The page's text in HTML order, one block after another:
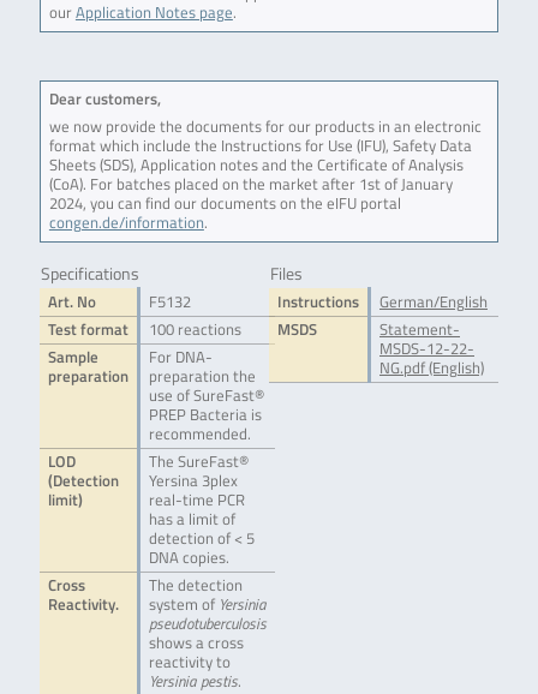
ourApplication Notes page.
Dear customers,
we now provide the documents for our products in an electronic
format which include the Instructions for Use (IFU), Safety Data
Sheets (SDS), Application notes and the Certificate of Analysis
(CoA). For batches placed on the market after 1st of January
2024, you can find our documents on the eIFU portal
congen.de/information.
Specifications
Art. No
F5132
Test format
100 reactions
Sample
preparation
For DNA-
preparation the
use of SureFast®
PREP Bacteria is
recommended.
LOD
(Detection
limit)
The SureFast®
Yersina 3plex
real-time PCR
has a limit of
detection of < 5
DNA copies.
Cross
Reactivity.
The detection
system of Yersinia
pseudotuberculosis
shows a cross
reactivity to
Yersinia pestis.
Files
Instructions
German/English
MSDS
Statement-
MSDS-12-22-
NG.pdf (English)